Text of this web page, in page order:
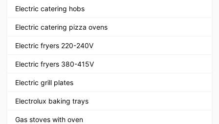
Electric catering hobs
Electric catering pizza ovens
Electric fryers 220-240V
Electric fryers 380-415V
Electric grill plates
Electrolux baking trays
Gas stoves with oven